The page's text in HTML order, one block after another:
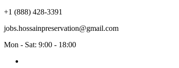
+1 (888) 428-3391
jobs.hossainpreservation@gmail.com
Mon - Sat: 9:00 - 18:00